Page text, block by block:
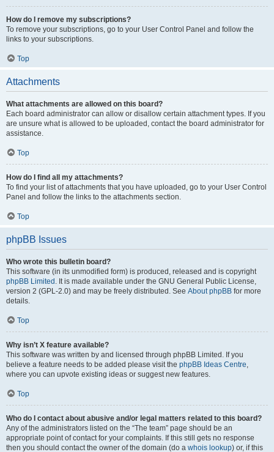
How do I remove my subscriptions?
To remove your subscriptions, go to your User Control Panel and follow the
links to your subscriptions.
Top
Attachments
What attachments are allowed on this board?
Each board administrator can allow or disallow certain attachment types. If you
are unsure what is allowed to be uploaded, contact the board administrator for
assistance.
Top
How do I find all my attachments?
To find your list of attachments that you have uploaded, go to your User Control
Panel and follow the links to the attachments section.
Top
phpBB Issues
Who wrote this bulletin board?
This software (in its unmodified form) is produced, released and is copyright
phpBB Limited . It is made available under the GNU General Public License,
version 2 (GPL-2.0) and may be freely distributed. See About phpBB for more
details.
Top
Why isn’t X feature available?
This software was written by and licensed through phpBB Limited. If you
believe a feature needs to be added please visit the phpBB Ideas Centre,
where you can upvote existing ideas or suggest new features.
Top
Who do I contact about abusive and/or legal matters related to this board?
Any of the administrators listed on the “The team” page should be an
appropriate point of contact for your complaints. If this still gets no response
then you should contact the owner of the domain (do a whois lookup) or, if this